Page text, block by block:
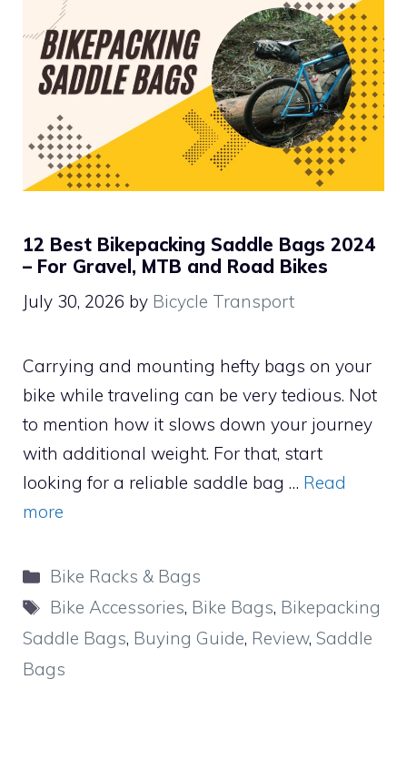
12 Best Bikepacking Saddle Bags 2024
– For Gravel, MTB and Road Bikes
July 30, 2026 by Bicycle Transport
Carrying and mounting hefty bags on your
bike while traveling can be very tedious. Not
to mention how it slows down your journey
with additional weight. For that, start
looking for a reliable saddle bag … Read
more
Categories
Bike Racks & Bags
Tags
Bike Accessories, Bike Bags, Bikepacking
Saddle Bags, Buying Guide, Review, Saddle
Bags